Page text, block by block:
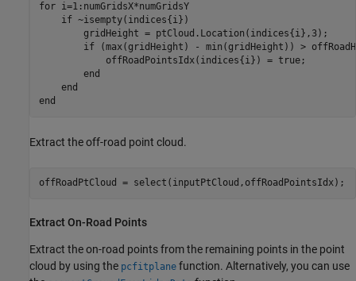
for i=1:numGridsX*numGridsY
if ~isempty(indices{i})
        gridHeight = ptCloud.Location(indices{i},3);
if (max(gridHeight) - min(gridHeight)) >
            offRoadPointsIdx(indices{i}) = true;
end
end
end
Extract the off-road point cloud.
Extract On-Road Points
Extract the on-road points from the remaining points in the point
cloud by using the pcfitplane function. Alternatively, you can use